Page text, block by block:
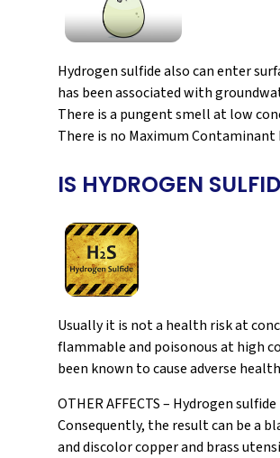
Hydrogen sulfide also can enter
has been associated with
There is a pungent smell at low
There is no Maximum Contaminant
IS HYDROGEN
Usually it is not a health risk at
flammable and poisonous at high
been known to cause adverse
OTHER AFFECTS – Hydrogen
Consequently, the result can be a
and discolor copper and brass